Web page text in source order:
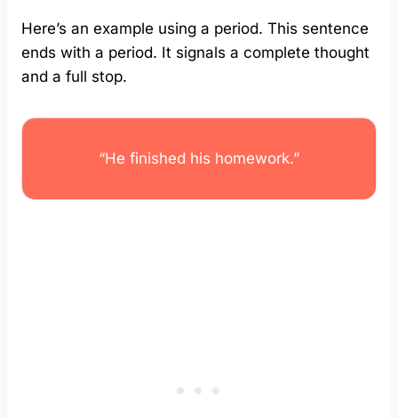
Here’s an example using a period. This sentence
ends with a period. It signals a complete thought
and a full stop.
“He finished his homework.”